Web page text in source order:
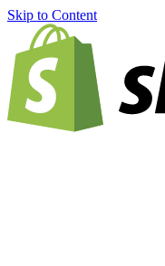
Skip to Content